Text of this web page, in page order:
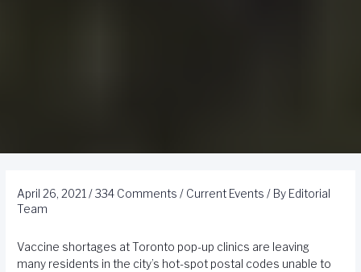
April 26, 2021 /334 Comments / Current Events / By Editorial
Team
Vaccine shortages at Toronto pop-up clinics are leaving
many residents in the city’s hot-spot postal codes unable to